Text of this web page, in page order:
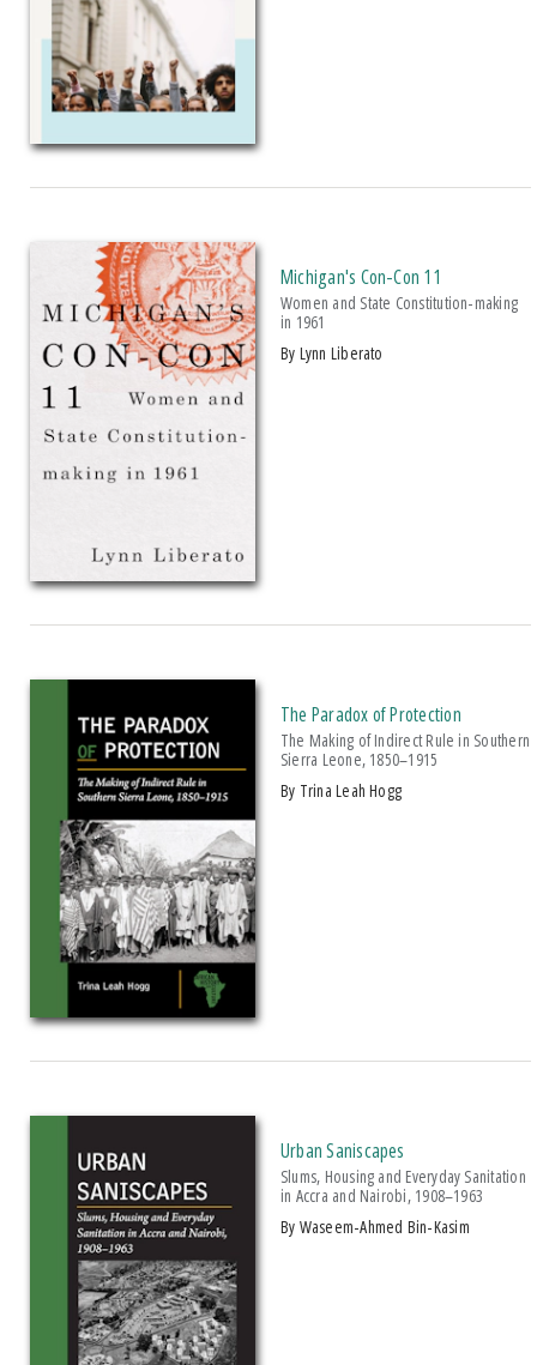
2023 UP Notable Book Award
2024 Margaret Mead Award
Warriors Of The Community C
Michigan's Con-Con 11
Women and State Constitution-making
in 1961
by Lynn Liberato
The Paradox of Protection
The Making of Indirect Rule in Southern
Sierra Leone, 1850–1915
by Trina Leah Hogg
Urban Saniscapes
Slums, Housing and Everyday Sanitation
in Accra and Nairobi, 1908–1963
by Waseem-Ahmed Bin-Kasim